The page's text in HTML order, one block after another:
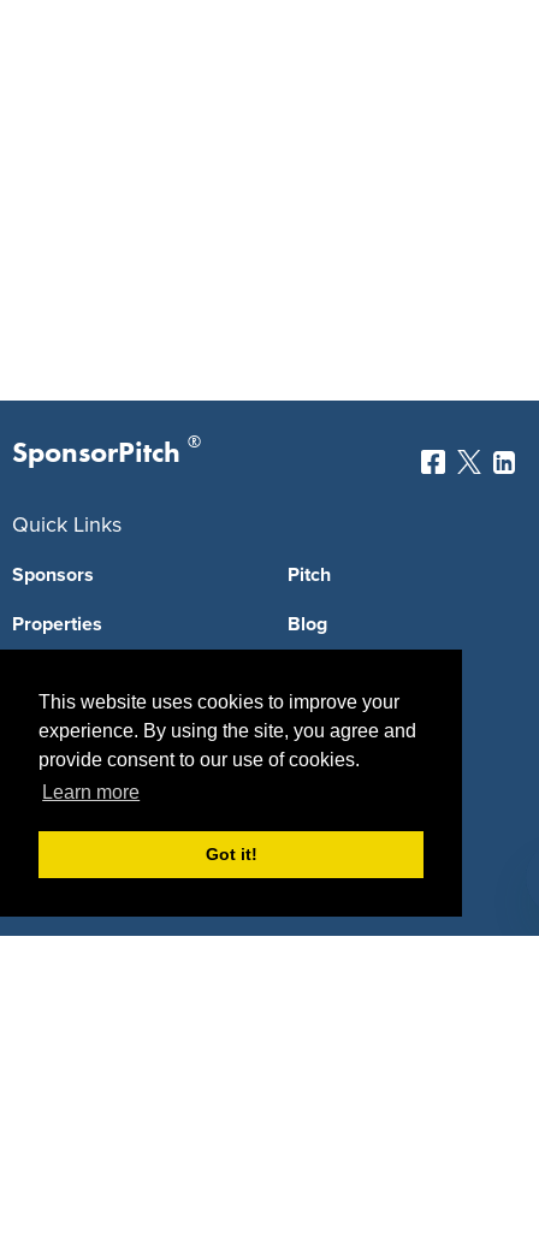
This website uses cookies to improve your
experience. By using the site, you agree and
provide consent to our use of cookies.
Learn more
Got it!
SponsorPitch ®
Quick Links
Sponsors
Properties
Deals
Pitch
Blog
Sponsor Industries
Property Types